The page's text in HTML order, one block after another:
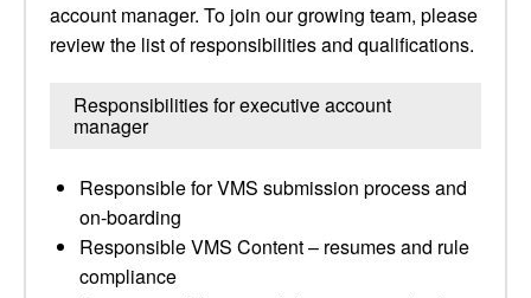
account manager. To join our growing team, please
review the list of responsibilities and qualifications.
Responsibilities for executive account
manager
Responsible for VMS submission process and
on-boarding
Responsible VMS Content – resumes and rule
compliance